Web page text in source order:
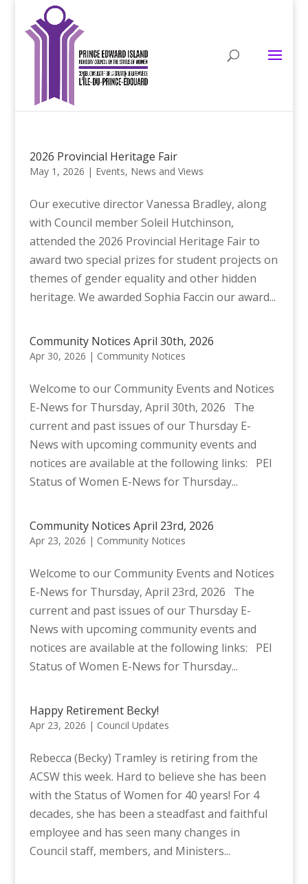
2026 Provincial Heritage Fair
May 1, 2026 | Events, News and Views
Our executive director Vanessa Bradley, along
with Council member Soleil Hutchinson,
attended the 2026 Provincial Heritage Fair to
award two special prizes for student projects on
themes of gender equality and other hidden
heritage. We awarded Sophia Faccin our award...
Community Notices April 30th, 2026
Apr 30, 2026 | Community Notices
Welcome to our Community Events and Notices
E-News for Thursday, April 30th, 2026 The
current and past issues of our Thursday E-
News with upcoming community events and
notices are available at the following links: PEI
Status of Women E-News for Thursday...
Community Notices April 23rd, 2026
Apr 23, 2026 | Community Notices
Welcome to our Community Events and Notices
E-News for Thursday, April 23rd, 2026 The
current and past issues of our Thursday E-
News with upcoming community events and
notices are available at the following links: PEI
Status of Women E-News for Thursday...
Happy Retirement Becky!
Apr 23, 2026 | Council Updates
Rebecca (Becky) Tramley is retiring from the
ACSW this week. Hard to believe she has been
with the Status of Women for 40 years! For 4
decades, she has been a steadfast and faithful
employee and has seen many changes in
Council staff, members, and Ministers...